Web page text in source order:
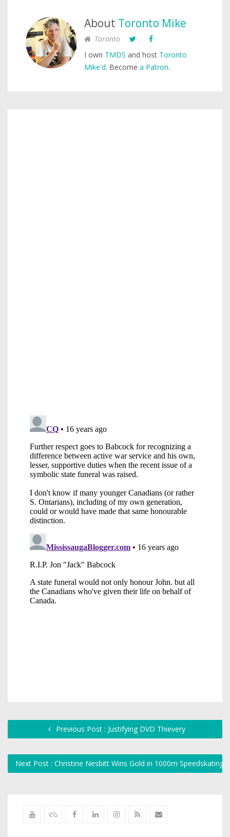
About Toronto Mike
Toronto
I own TMDS and host Toronto
Mike'd. Become a Patron.
Previous Post : Justifying DVD Thievery
Next Post : Christine Nesbitt Wins Gold in 1000m Speedskating